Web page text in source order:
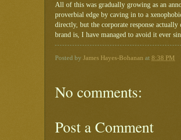
All of this was gradually growing as an
proverbial edge by caving in to a
directly, but the corporate response
brand is, I have managed to avoid it ever
Posted by James Hayes-Bohanan at 8:38 PM
No comments:
Post a Comment